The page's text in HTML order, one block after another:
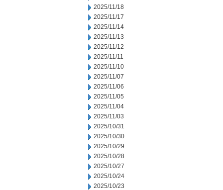
2025/11/18
2025/11/17
2025/11/14
2025/11/13
2025/11/12
2025/11/11
2025/11/10
2025/11/07
2025/11/06
2025/11/05
2025/11/04
2025/11/03
2025/10/31
2025/10/30
2025/10/29
2025/10/28
2025/10/27
2025/10/24
2025/10/23